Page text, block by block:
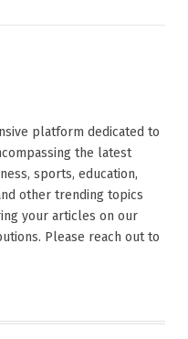
platform dedicated to
the latest
sports, education,
other trending topics
your articles on our
Please reach out to